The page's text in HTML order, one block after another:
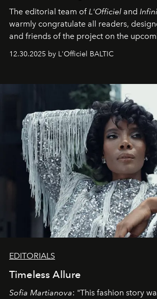
The editorial team of L'Officiel and
warmly congratulate all readers,
and friends of the project on the
achievements.
12.30.2025 by L'Officiel BALTIC
EDITORIALS
Timeless Allure
Sofia Martianova: "This fashion story